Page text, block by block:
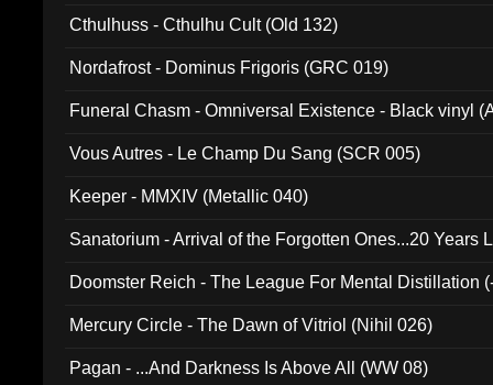
Cthulhuss - Cthulhu Cult (Old 132)
Nordafrost - Dominus Frigoris (GRC 019)
Funeral Chasm - Omniversal Existence - Black vinyl
Vous Autres - Le Champ Du Sang (SCR 005)
Keeper - MMXIV (Metallic 040)
Sanatorium - Arrival of the Forgotten Ones...20 Years
Doomster Reich - The League For Mental Distillation
Mercury Circle - The Dawn of Vitriol (Nihil 026)
Pagan - ...And Darkness Is Above All (WW 08)